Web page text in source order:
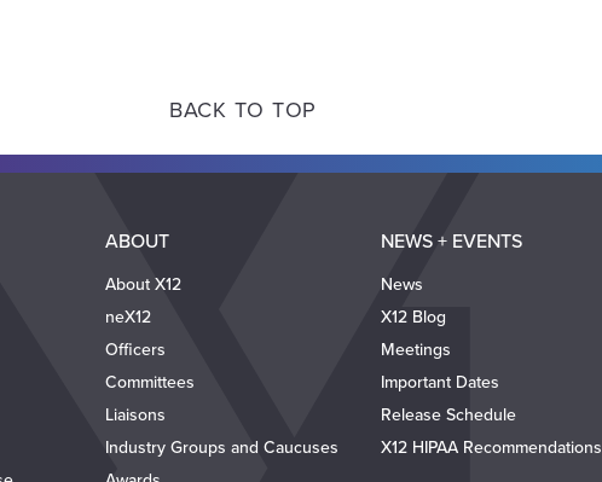
BACK TO TOP
ABOUT
About X12
neX12
Officers
Committees
Liaisons
Industry Groups and Caucuses
NEWS + EVENTS
News
X12 Blog
Meetings
Important Dates
Release Schedule
X12 HIPAA Recommendations